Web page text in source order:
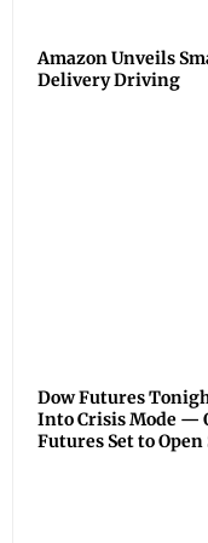
Amazon Unveils
Delivery Driving
Dow Futures
Into Crisis Mode —
Futures Set to